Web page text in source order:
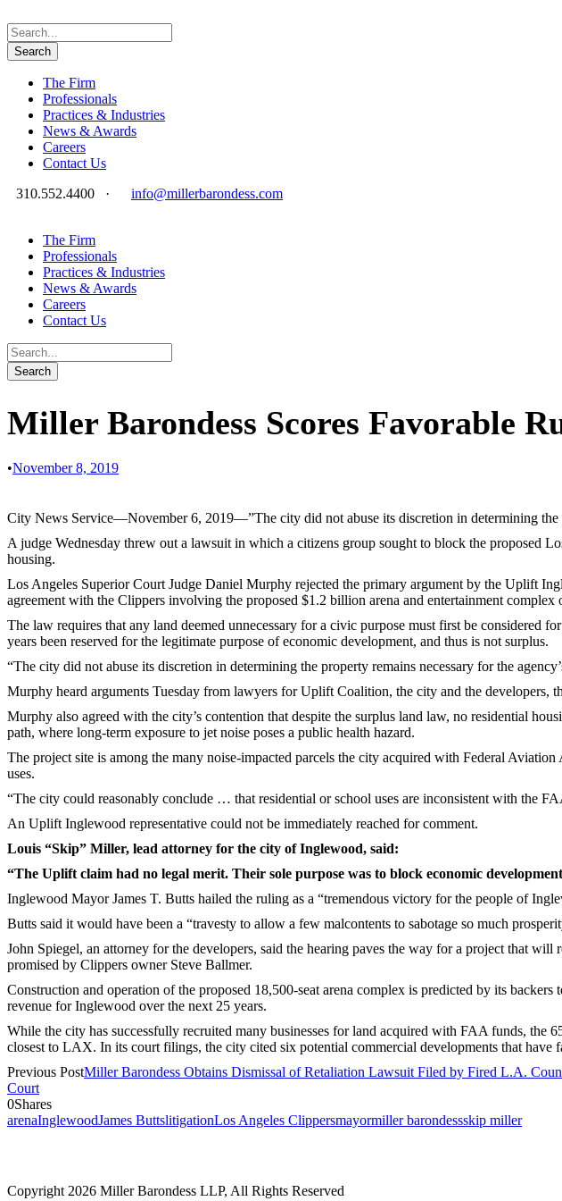
The Firm
Professionals
Practices & Industries
News & Awards
Careers
Contact Us
310.552.4400
· info@millerbarondess.com
The Firm
Professionals
Practices & Industries
News & Awards
Careers
Contact Us
Miller Barondess Scores Favorable
•November 8, 2019
City News Service—November 6, 2019—”The city did not abuse its discretion in determining the
A judge Wednesday threw out a lawsuit in which a citizens group sought to block the proposed
housing.
Los Angeles Superior Court Judge Daniel Murphy rejected the primary argument by the Uplift
agreement with the Clippers involving the proposed $1.2 billion arena and entertainment
The law requires that any land deemed unnecessary for a civic purpose must first be considered
years been reserved for the legitimate purpose of economic development, and thus is not surplus.
“The city did not abuse its discretion in determining the property remains necessary for the
Murphy heard arguments Tuesday from lawyers for Uplift Coalition, the city and the developers,
Murphy also agreed with the city’s contention that despite the surplus land law, no residential
path, where long-term exposure to jet noise poses a public health hazard.
The project site is among the many noise-impacted parcels the city acquired with Federal
uses.
“The city could reasonably conclude … that residential or school uses are inconsistent with the
An Uplift Inglewood representative could not be immediately reached for comment.
Louis “Skip” Miller, lead attorney for the city of Inglewood, said:
“The Uplift claim had no legal merit. Their sole purpose was to block economic
Inglewood Mayor James T. Butts hailed the ruling as a “tremendous victory for the people of
Butts said it would have been a “travesty to allow a few malcontents to sabotage so much
John Spiegel, an attorney for the developers, said the hearing paves the way for a project that
promised by Clippers owner Steve Ballmer.
Construction and operation of the proposed 18,500-seat arena complex is predicted by its
revenue for Inglewood over the next 25 years.
While the city has successfully recruited many businesses for land acquired with FAA funds, the
closest to LAX. In its court filings, the city cited six potential commercial developments that have
Previous PostMiller Barondess Obtains Dismissal of Retaliation Lawsuit Filed by Fired L.A.
Court
0Shares
arenaInglewoodJames ButtslitigationLos Angeles Clippersmayormiller barondessskip miller
Copyright 2026 Miller Barondess LLP, All Rights Reserved